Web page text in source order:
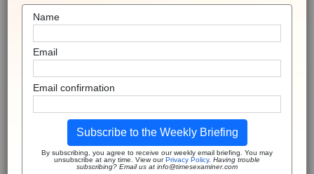
Name
Email
Email confirmation
Subscribe to the Weekly Briefing
By subscribing, you agree to receive our weekly email briefing. You may
unsubscribe at any time. View ourPrivacy Policy. Having trouble
subscribing? Email us at info@timesexaminer.com